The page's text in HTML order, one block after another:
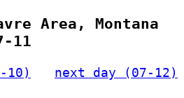
Area, Montana
11
10)
next day (07-12)